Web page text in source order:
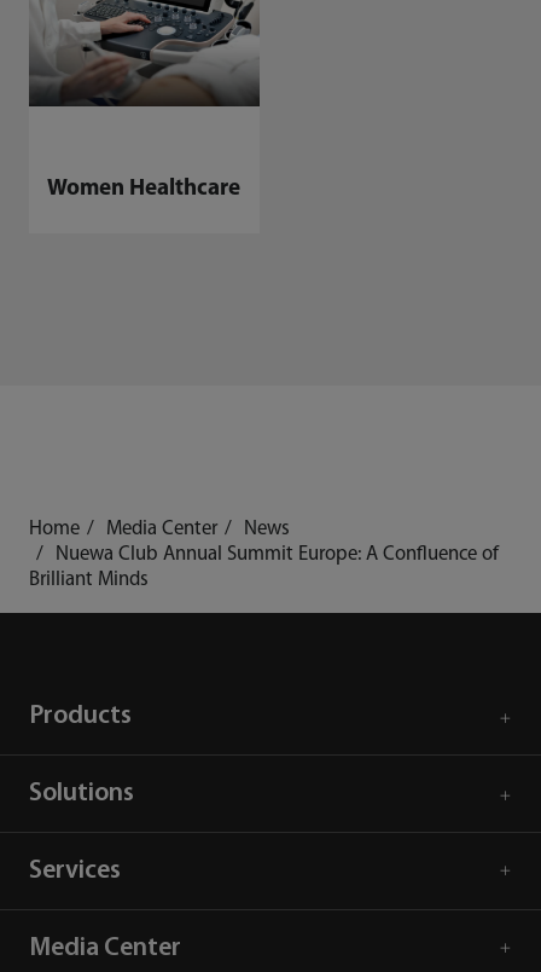
Women Healthcare
Home Media Center
News
Nuewa Club Annual Summit Europe: A Confluence of
Brilliant Minds
Products
Solutions
Services
Media Center